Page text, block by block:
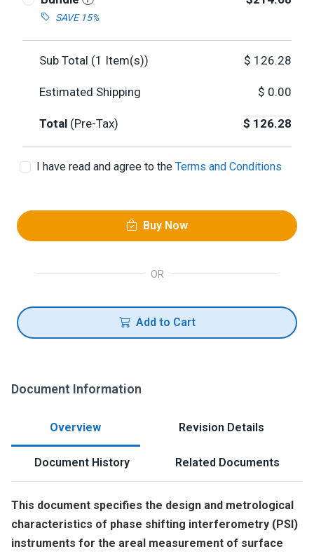
SAVE 15%
Sub Total (1 Item(s)) $ 126.28
Estimated Shipping $ 0.00
Total (Pre-Tax) $ 126.28
I have read and agree to the Terms and Conditions
Buy Now
OR
Add to Cart
Document Information
Overview Revision Details
Document History Related Documents
This document specifies the design and metrological
characteristics of phase shifting interferometry (PSI)
instruments for the areal measurement of surface